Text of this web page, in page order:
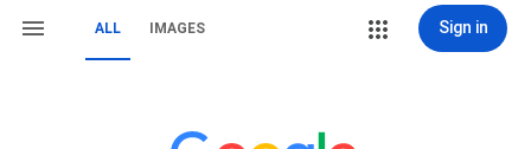
ALL IMAGES Sign in